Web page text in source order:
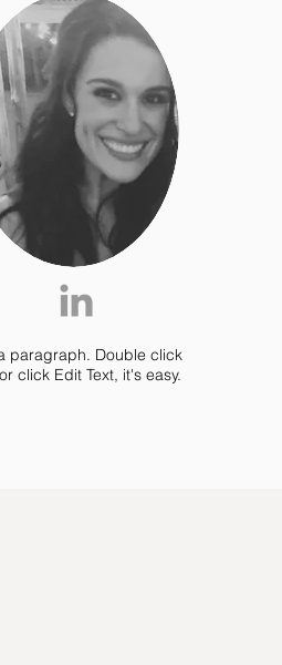
Jon Doe
paragraph. Double click
click Edit Text, it's easy.